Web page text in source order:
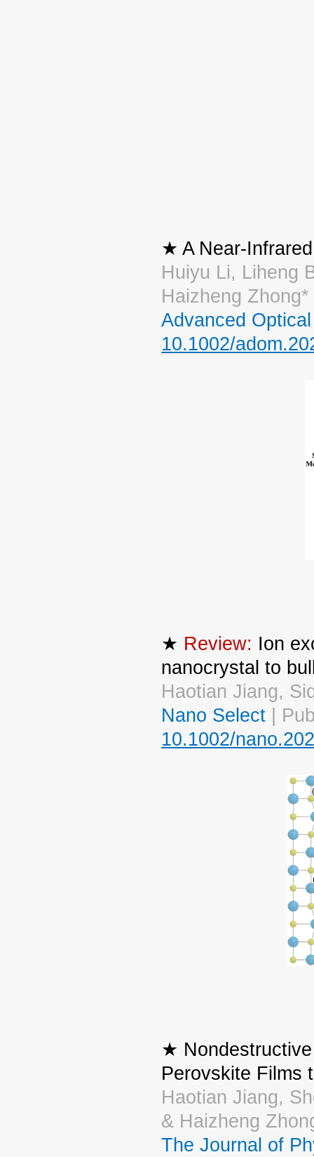
★ A Near-
Huiyu Li, Liheng
Haizheng
Advanced
10.1002/
★ Review: Ion
nanocrystal to
Haotian Jiang,
Nano Select |
10.1002/
★
Perovskite Films
Haotian Jiang,
& Haizheng
The Journal of